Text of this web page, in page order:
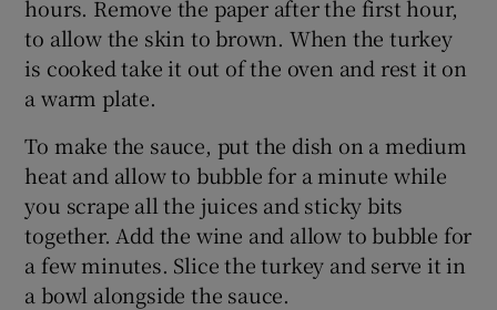
hours. Remove the paper after the first hour,
to allow the skin to brown. When the turkey
is cooked take it out of the oven and rest it on
a warm plate.
To make the sauce, put the dish on a medium
heat and allow to bubble for a minute while
you scrape all the juices and sticky bits
together. Add the wine and allow to bubble for
a few minutes. Slice the turkey and serve it in
a bowl alongside the sauce.